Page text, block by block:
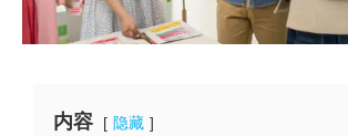
内容 隐藏